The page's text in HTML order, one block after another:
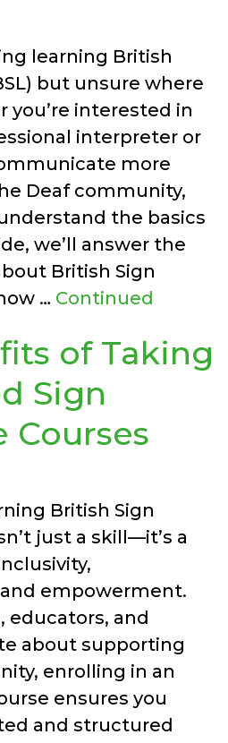
learning British
but unsure where
you’re interested in
interpreter or
more
Deaf community,
the basics
we’ll answer the
British Sign
… Continued
of Taking
Sign
Courses
British Sign
just a skill—it’s a
empowerment.
educators, and
about supporting
enrolling in an
ensures you
and structured